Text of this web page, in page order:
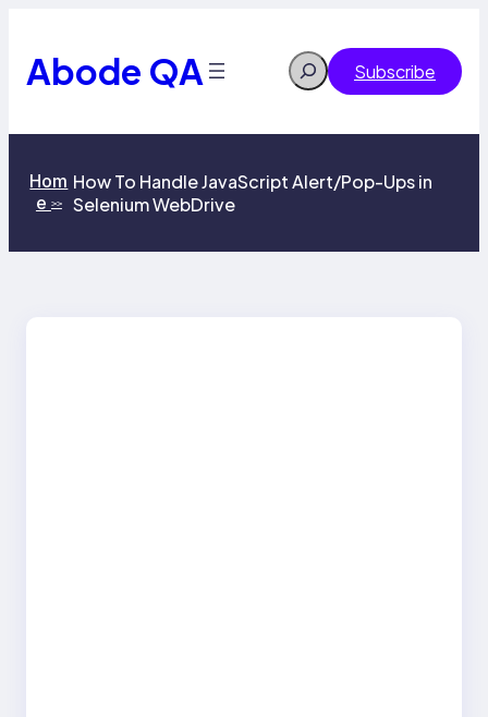
content
Abode QA Search Subscribe
Hom
e >>
How To Handle JavaScript Alert/Pop-Ups in
Selenium WebDrive